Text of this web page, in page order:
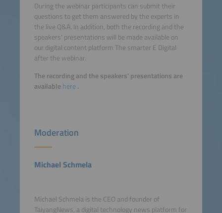
During the webinar participants can submit their
questions to get them answered by the experts in
the live Q&A. In addition, both the recording and the
speakers' presentations will be made available on
our digital content platform The smarter E Digital
after the webinar.
The recording and the speakers' presentations are
available here.
Moderation
Michael Schmela
Michael Schmela is the CEO and founder of
TaiyangNews, a digital technology news platform for